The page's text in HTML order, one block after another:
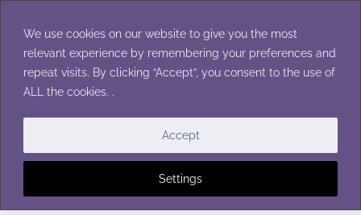
We use cookies on our website to give you the most
relevant experience by remembering your preferences and
repeat visits. By clicking “Accept”, you consent to the use of
ALL the cookies. .
Settings
Accept
content